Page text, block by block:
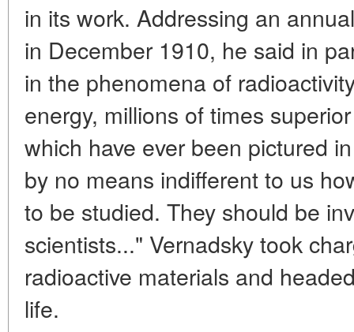
in its work. Addressing an
in December 1910, he said in
in the phenomena of
energy, millions of times
which have ever been pictured
by no means indifferent to us
to be studied. They should be
scientists..." Vernadsky took
radioactive materials and
life.